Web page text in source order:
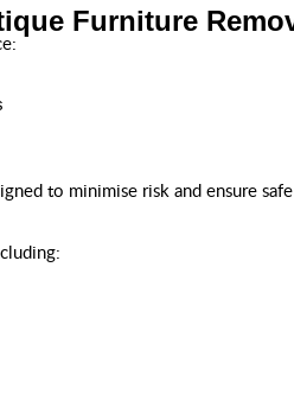
Furniture
to minimise risk and ensure